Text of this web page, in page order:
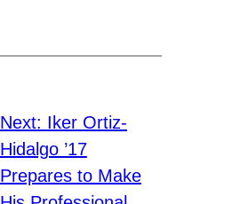
Next: Iker Ortiz-
Hidalgo ’17
Prepares to Make